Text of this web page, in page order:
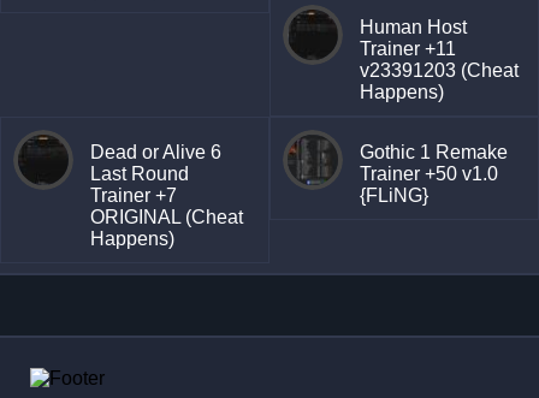
Human Host
Trainer +11
v23391203 (Cheat
Happens)
Dead or Alive 6
Last Round
Trainer +7
ORIGINAL (Cheat
Happens)
Gothic 1 Remake
Trainer +50 v1.0
{FLiNG}